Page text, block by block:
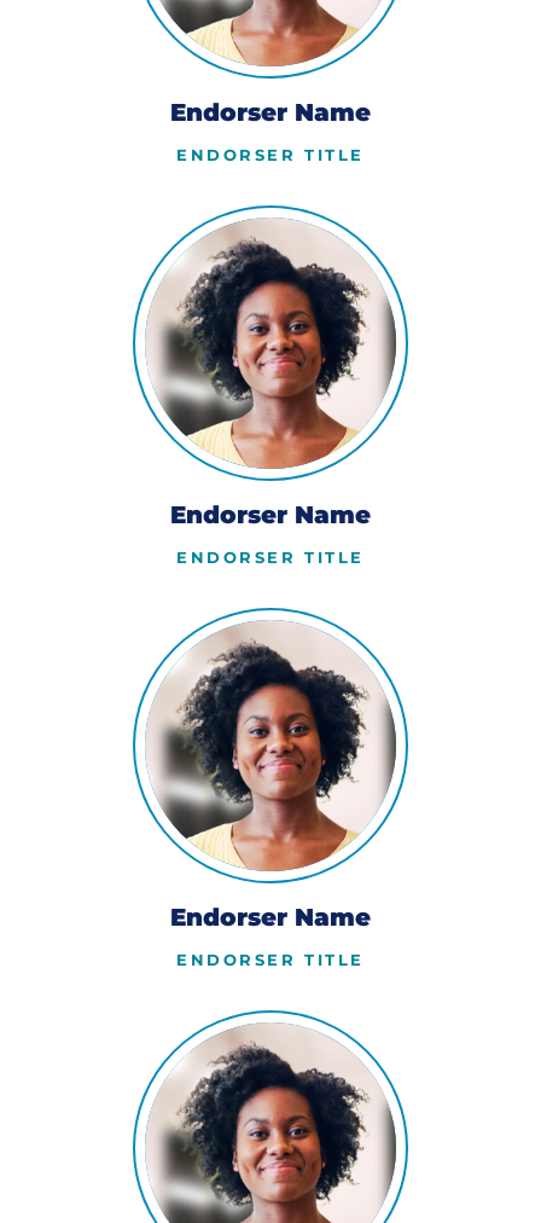
Endorser Name
ENDORSER TITLE
Endorser Name
ENDORSER TITLE
Endorser Name
ENDORSER TITLE